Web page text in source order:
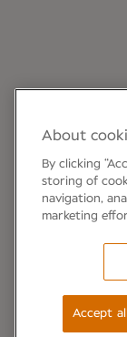
About
By clicking
storing of
navigation,
marketing
Accept